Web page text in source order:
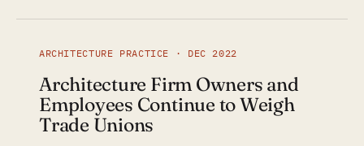
ARCHITECTURE PRACTICE · DEC 2022
Architecture Firm Owners and
Employees Continue to Weigh
Trade Unions